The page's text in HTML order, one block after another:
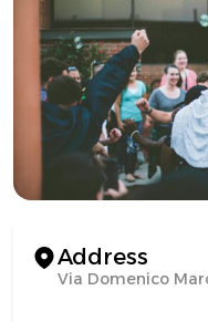
Address
Via Domenico